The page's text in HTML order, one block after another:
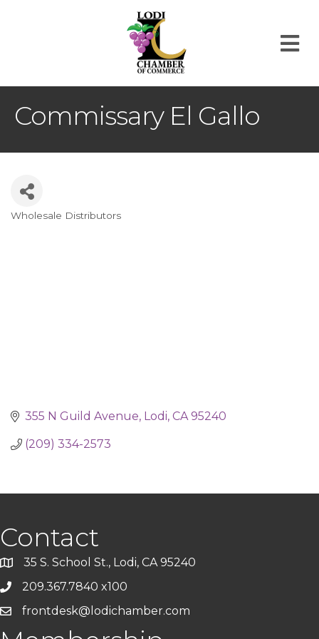
Commissary El Gallo
Wholesale Distributors
355 N Guild Avenue Lodi CA 95240
(209) 334-2573
Contact
35 S. School St., Lodi, CA 95240
209.367.7840 x100
frontdesk@lodichamber.com